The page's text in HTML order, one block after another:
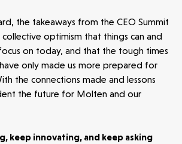
the takeaways from the CEO Summit
collective optimism that things can and
on today, and that the tough times
only made us more prepared for
the connections made and lessons
the future for Molten and our
keep innovating, and keep asking